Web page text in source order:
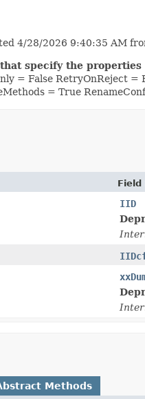
4/28/2026 9:40:35 AM
specify the
= False RetryOnReject
= True
Field
IID
Methods